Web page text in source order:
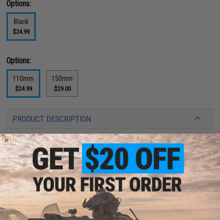
Options:
Black
$24.99
Options:
110mm
$24.99
150mm
$29.00
PRODUCT DESCRIPTION
Features
14mm positive and 14mm negative threads
Quick Detach
Extremely durable; made out of CNC Aluminum
High speed light weight design
Laser engraved artwork
Stealthy matte black finish
Great for covering extended inner barrels